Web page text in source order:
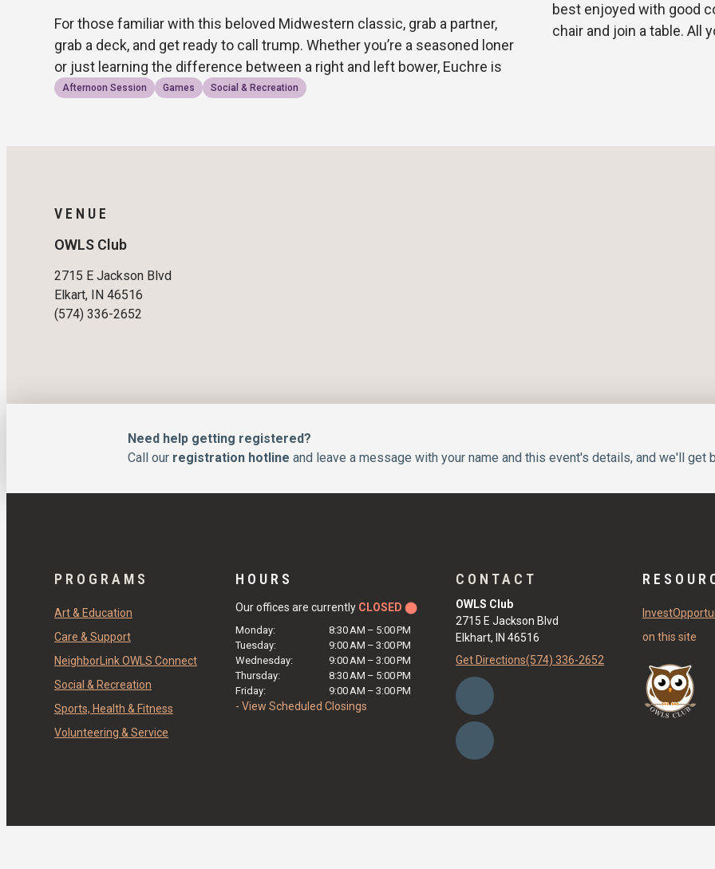
For those familiar with this beloved Midwestern classic, grab a partner,
grab a deck, and get ready to call trump. Whether you’re a seasoned loner
or just learning the difference between a right and left bower, Euchre is
best enjoyed with good
chair and join a table. All
Afternoon Session Games Social & Recreation
VENUE
OWLS Club
2715 E Jackson Blvd
Elkart, IN 46516
(574) 336-2652
Need help getting registered?
Call our registration hotline and leave a message with your name and this event's details, and we'll get
PROGRAMS
Art & Education
Care & Support
NeighborLink OWLS Connect
Social & Recreation
Sports, Health & Fitness
Volunteering & Service
HOURS
Our offices are currently CLOSED ⬤
Monday: 8:30 AM – 5:00 PM
Tuesday:
9:00 AM – 3:00 PM
Wednesday:
9:00 AM – 3:00 PM
Thursday:
8:30 AM – 5:00 PM
Friday:
9:00 AM – 3:00 PM
- View Scheduled Closings
CONTACT
OWLS Club
2715 E Jackson Blvd
Elkhart, IN 46516
Get Directions(574) 336-2652
Invest
on this site